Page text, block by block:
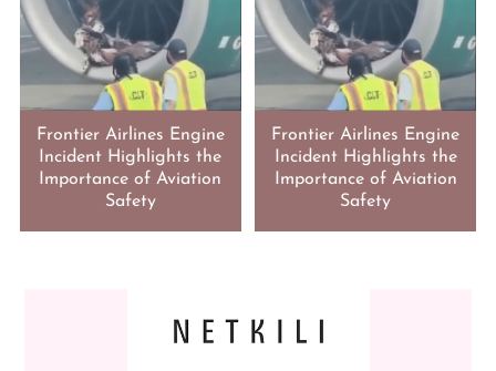
Frontier Airlines Engine
Incident Highlights the
Importance of Aviation
Safety
Frontier Airlines Engine
Incident Highlights the
Importance of Aviation
Safety